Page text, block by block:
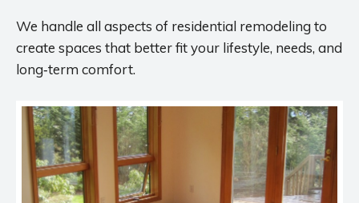
We handle all aspects of residential remodeling to
create spaces that better fit your lifestyle, needs, and
long‑term comfort.